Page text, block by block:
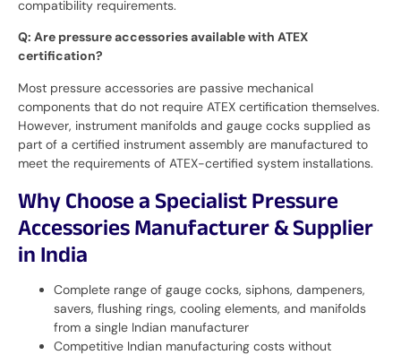
compatibility requirements.
Q: Are pressure accessories available with ATEX
certification?
Most pressure accessories are passive mechanical
components that do not require ATEX certification themselves.
However, instrument manifolds and gauge cocks supplied as
part of a certified instrument assembly are manufactured to
meet the requirements of ATEX-certified system installations.
Why Choose a Specialist Pressure
Accessories Manufacturer & Supplier
in India
Complete range of gauge cocks, siphons, dampeners,
savers, flushing rings, cooling elements, and manifolds
from a single Indian manufacturer
Competitive Indian manufacturing costs without